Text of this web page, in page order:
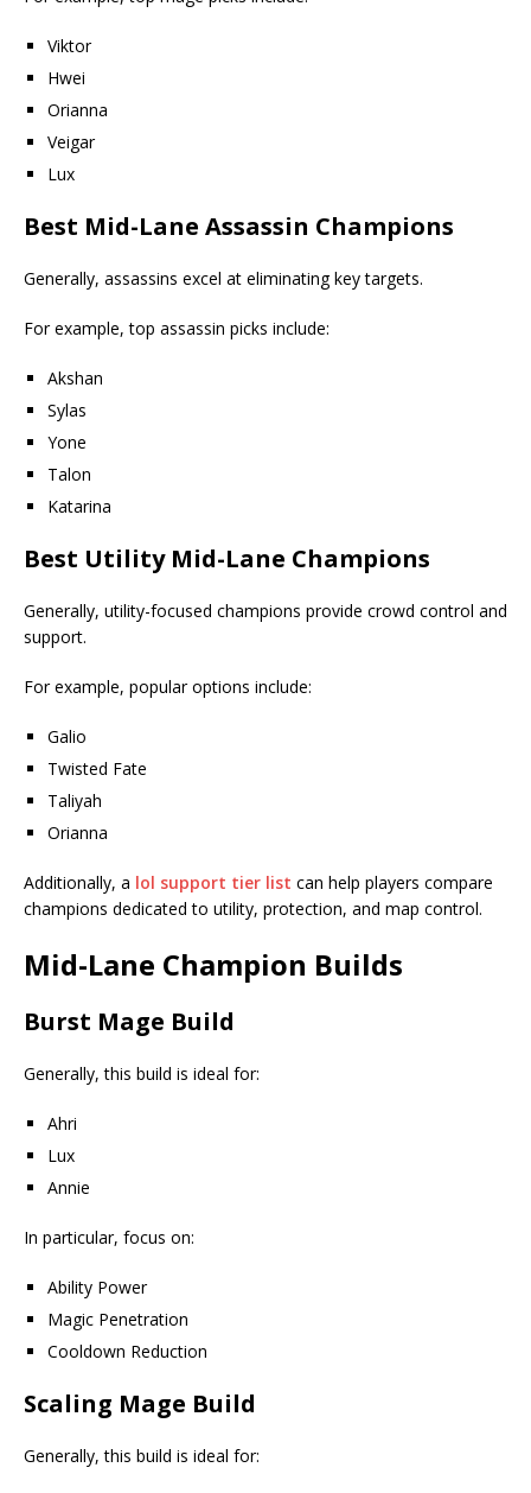
Viktor
Hwei
Orianna
Veigar
Lux
Best Mid-Lane Assassin Champions
Generally, assassins excel at eliminating key targets.
For example, top assassin picks include:
Akshan
Sylas
Yone
Talon
Katarina
Best Utility Mid-Lane Champions
Generally, utility-focused champions provide crowd control and
support.
For example, popular options include:
Galio
Twisted Fate
Taliyah
Orianna
Additionally, a lol support tier list can help players compare
champions dedicated to utility, protection, and map control.
Mid-Lane Champion Builds
Burst Mage Build
Generally, this build is ideal for:
Ahri
Lux
Annie
In particular, focus on:
Ability Power
Magic Penetration
Cooldown Reduction
Scaling Mage Build
Generally, this build is ideal for: